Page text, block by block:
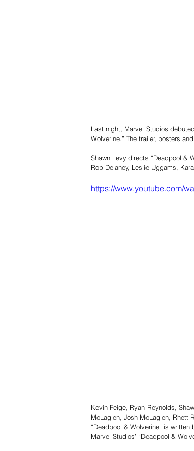
Last night, Marvel Studios
Wolverine.” The trailer, posters
Shawn Levy directs “Deadpool &
Rob Delaney, Leslie Uggams,
https://www.youtube.com/
Kevin Feige, Ryan Reynolds,
McLaglen, Josh McLaglen, Rhett
“Deadpool & Wolverine” is
Marvel Studios’ “Deadpool &